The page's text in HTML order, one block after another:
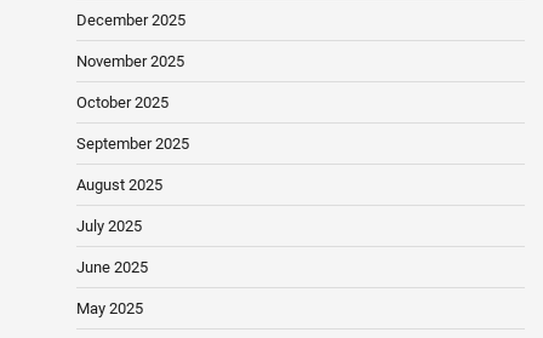
December 2025
November 2025
October 2025
September 2025
August 2025
July 2025
June 2025
May 2025